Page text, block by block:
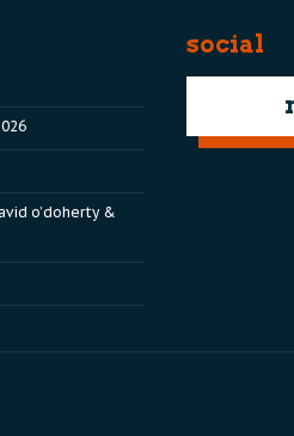
o’doherty &
social